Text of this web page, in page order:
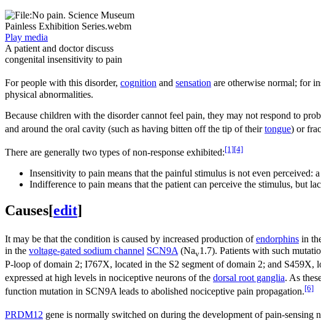
Play media
A patient and doctor discuss
congenital insensitivity to pain
For people with this disorder, cognition and sensation are otherwise normal; for
physical abnormalities.
Because children with the disorder cannot feel pain, they may not respond to
and around the oral cavity (such as having bitten off the tip of theirtongue) or
There are generally two types of non-response exhibited:[1][4]
Insensitivity to pain means that the painful stimulus is not even perceived:
Indifference to pain means that the patient can perceive the stimulus, but
Causes[edit]
It may be that the condition is caused by increased production ofendorphins in
in the voltage-gated sodium channel SCN9A (Nav1.7). Patients with such
P-loop of domain 2; I767X, located in the S2 segment of domain 2; and
expressed at high levels in nociceptive neurons of the dorsal root ganglia. As
function mutation in SCN9A leads to abolished nociceptive pain propagation.[6]
PRDM12 gene is normally switched on during the development of pain-